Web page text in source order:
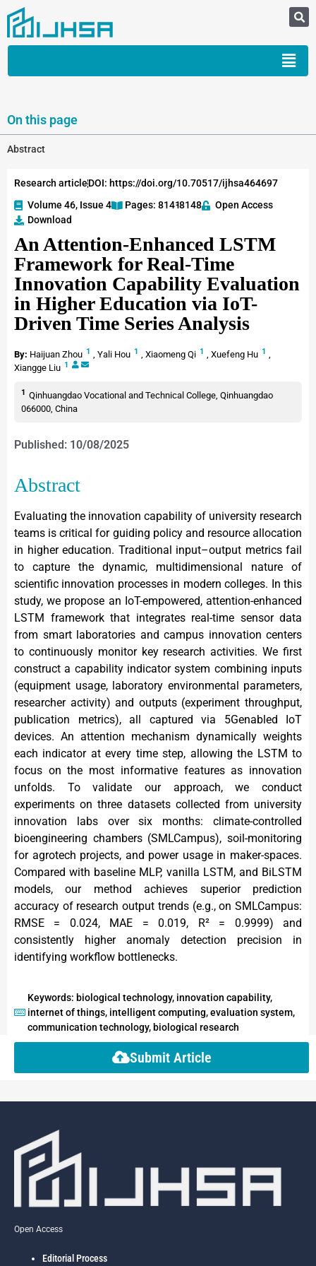
On this page
Abstract
Research articleDOI: https://doi.org/10.70517/ijhsa464697
Volume 46, Issue 4
Pages: 8141-8148
Open Access
Download
An Attention-Enhanced LSTM
Framework for Real-Time
Innovation Capability Evaluation
in Higher Education via IoT-
Driven Time Series Analysis
By: Haijuan Zhou 1 , Yali Hou 1 , Xiaomeng Qi 1 , Xuefeng Hu 1 ,
Xiangge Liu 1
1 Qinhuangdao Vocational and Technical College, Qinhuangdao
066000, China
Published: 10/08/2025
Abstract
Evaluating the innovation capability of university research
teams is critical for guiding policy and resource allocation
in higher education. Traditional input–output metrics fail
to capture the dynamic, multidimensional nature of
scientific innovation processes in modern colleges. In this
study, we propose an IoT-empowered, attention-enhanced
LSTM framework that integrates real-time sensor data
from smart laboratories and campus innovation centers
to continuously monitor key research activities. We first
construct a capability indicator system combining inputs
(equipment usage, laboratory environmental parameters,
researcher activity) and outputs (experiment throughput,
publication metrics), all captured via 5Genabled IoT
devices. An attention mechanism dynamically weights
each indicator at every time step, allowing the LSTM to
focus on the most informative features as innovation
unfolds. To validate our approach, we conduct
experiments on three datasets collected from university
innovation labs over six months: climate-controlled
bioengineering chambers (SMLCampus), soil-monitoring
for agrotech projects, and power usage in maker-spaces.
Compared with baseline MLP, vanilla LSTM, and BiLSTM
models, our method achieves superior prediction
accuracy of research output trends (e.g., on SMLCampus:
RMSE = 0.024, MAE = 0.019, R² = 0.9999) and
consistently higher anomaly detection precision in
identifying workflow bottlenecks.
Keywords: biological technology, innovation capability,
internet of things, intelligent computing, evaluation system,
communication technology, biological research
Submit Article
Open Access
Editorial Process